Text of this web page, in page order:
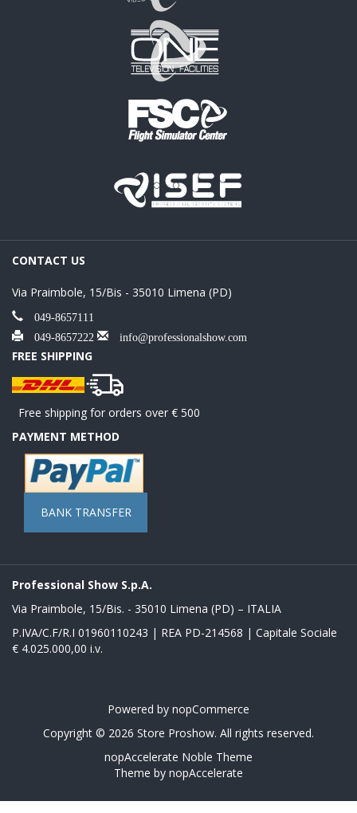
CONTACT US
Via Praimbole, 15/Bis - 35010 Limena (PD)
049-8657111
049-8657222
info@professionalshow.com
FREE SHIPPING
Free shipping for orders over € 500
PAYMENT METHOD
BANK TRANSFER
Professional Show S.p.A.
Via Praimbole, 15/Bis. - 35010 Limena (PD) – ITALIA
P.IVA/C.F/R.I 01960110243 | REA PD-214568 | Capitale Sociale
€ 4.025.000,00 i.v.
Powered by nopCommerce
Copyright © 2026 Store Proshow. All rights reserved.
nopAccelerate Noble Theme
Theme by nopAccelerate